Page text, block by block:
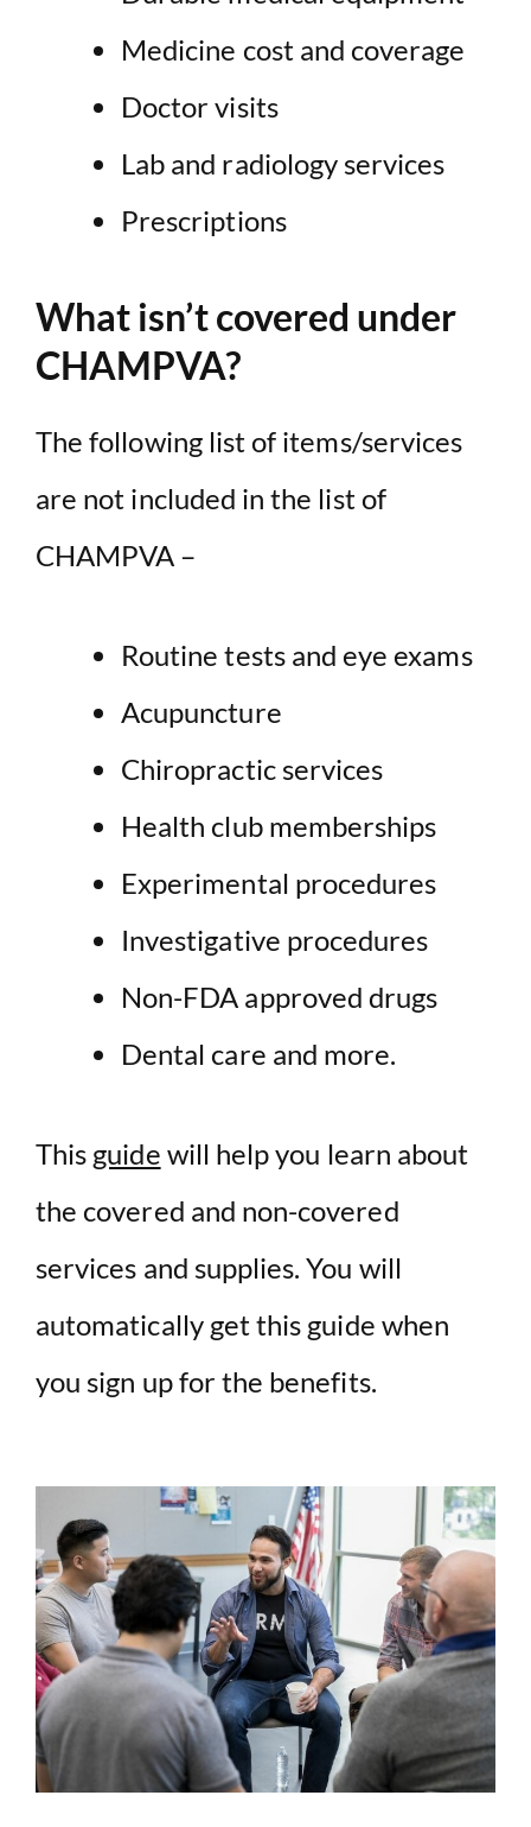
Medicine cost and coverage
Doctor visits
Lab and radiology services
Prescriptions
What isn’t covered under
CHAMPVA?
The following list of items/services
are not included in the list of
CHAMPVA –
Routine tests and eye exams
Acupuncture
Chiropractic services
Health club memberships
Experimental procedures
Investigative procedures
Non-FDA approved drugs
Dental care and more.
This guide will help you learn about
the covered and non-covered
services and supplies. You will
automatically get this guide when
you sign up for the benefits.